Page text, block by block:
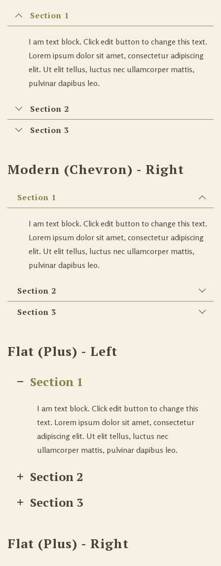
Section 1
I am text block. Click edit button to change this text.
Lorem ipsum dolor sit amet, consectetur adipiscing
elit. Ut elit tellus, luctus nec ullamcorper mattis,
pulvinar dapibus leo.
Section 2
Section 3
Modern (Chevron) - Right
Section 1
I am text block. Click edit button to change this text.
Lorem ipsum dolor sit amet, consectetur adipiscing
elit. Ut elit tellus, luctus nec ullamcorper mattis,
pulvinar dapibus leo.
Section 2
Section 3
Flat (Plus) - Left
Section 1
I am text block. Click edit button to change this
text. Lorem ipsum dolor sit amet, consectetur
adipiscing elit. Ut elit tellus, luctus nec
ullamcorper mattis, pulvinar dapibus leo.
Section 2
Section 3
Flat (Plus) - Right